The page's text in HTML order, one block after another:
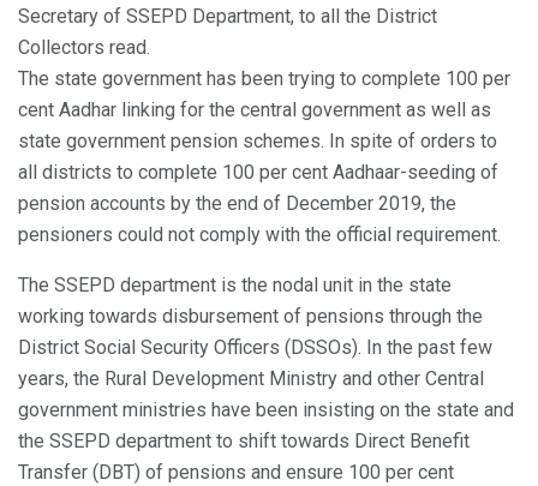
Secretary of SSEPD Department, to all the District
Collectors read.
The state government has been trying to complete 100 per
cent Aadhar linking for the central government as well as
state government pension schemes. In spite of orders to
all districts to complete 100 per cent Aadhaar-seeding of
pension accounts by the end of December 2019, the
pensioners could not comply with the official requirement.
The SSEPD department is the nodal unit in the state
working towards disbursement of pensions through the
District Social Security Officers (DSSOs). In the past few
years, the Rural Development Ministry and other Central
government ministries have been insisting on the state and
the SSEPD department to shift towards Direct Benefit
Transfer (DBT) of pensions and ensure 100 per cent